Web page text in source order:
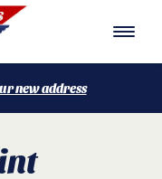
new address